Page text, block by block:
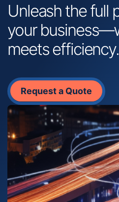
Unleash the full
your
meets efficiency.
Request a Quote